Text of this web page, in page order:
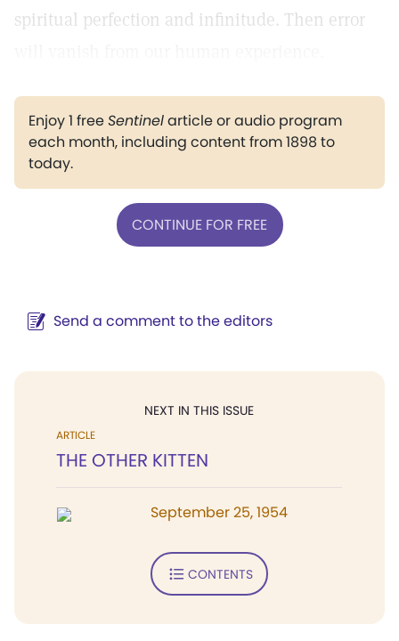
spiritual perfection and infinitude. Then error
Enjoy 1 freeSentinelarticle or audio program
each month, including content from 1898 to
today.
CONTINUE FOR FREE
Send a comment to the editors
NEXT IN THIS ISSUE
ARTICLE
THE OTHER KITTEN
September 25, 1954
CONTENTS